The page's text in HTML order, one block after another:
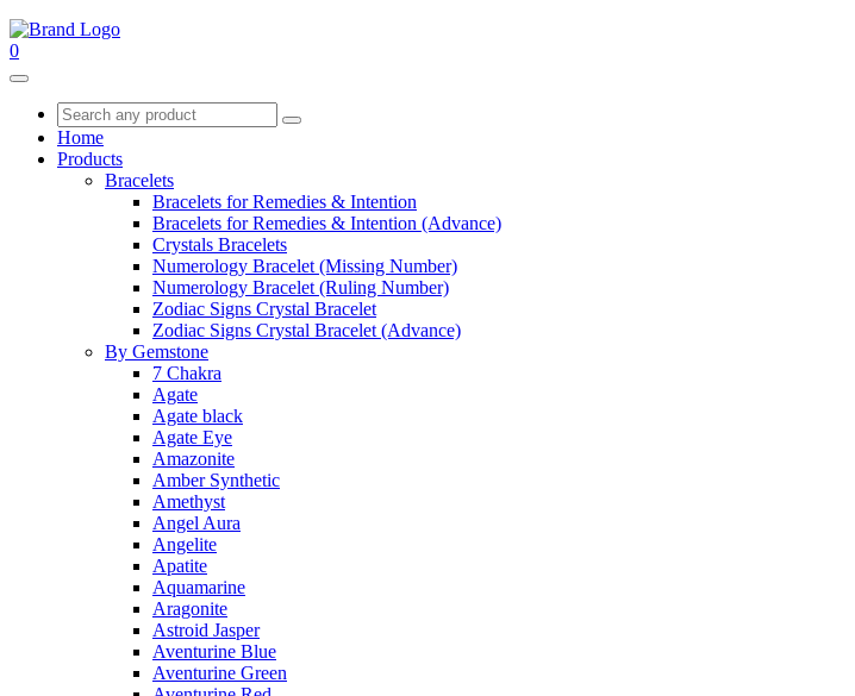
0
Home
Products
Bracelets
Bracelets for Remedies & Intention
Bracelets for Remedies & Intention (Advance)
Crystals Bracelets
Numerology Bracelet (Missing Number)
Numerology Bracelet (Ruling Number)
Zodiac Signs Crystal Bracelet
Zodiac Signs Crystal Bracelet (Advance)
By Gemstone
7 Chakra
Agate
Agate black
Agate Eye
Amazonite
Amber Synthetic
Amethyst
Angel Aura
Angelite
Apatite
Aquamarine
Aragonite
Astroid Jasper
Aventurine Blue
Aventurine Green